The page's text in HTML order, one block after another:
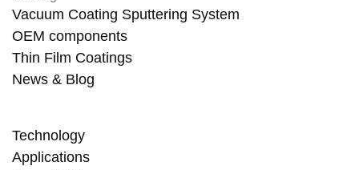
Vacuum Coating Sputtering System
OEM components
Thin Film Coatings
News & Blog
Technology
Applications